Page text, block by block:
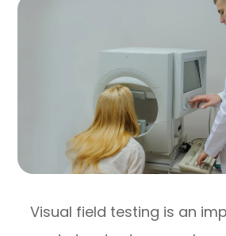
Visual field testing is an